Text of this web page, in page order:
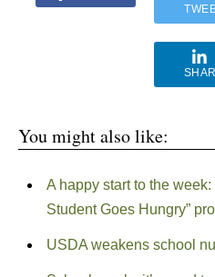
You might also like:
A happy start to the week:
Student Goes Hungry”
USDA weakens school